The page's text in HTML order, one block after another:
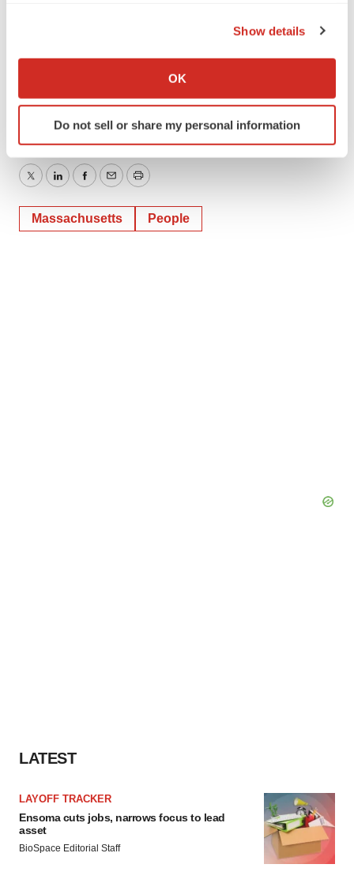
Collect information about your geographical location
Identify your device by actively scanning it for
specific characteristics (fingerprinting)
and set your preferences in the
We use cookies to enhance your experience, analyze
site traffic, and serve tailored ads. By clicking "OK", you
Show details
OK
Do not sell or share my personal information
liza@argotpartners.com
TwitterLinkedInFacebook
EmailPrint
Massachusetts People
LATEST
LAYOFF TRACKER
Ensoma cuts jobs, narrows focus to lead
asset
BioSpace Editorial Staff